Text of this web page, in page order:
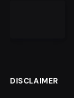
DISCLAIMER